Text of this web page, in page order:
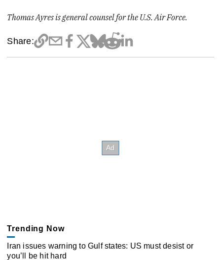
Thomas Ayres is general counsel for the U.S. Air Force.
Share:
Trending Now
Iran issues warning to Gulf states: US must desist or
you’ll be hit hard